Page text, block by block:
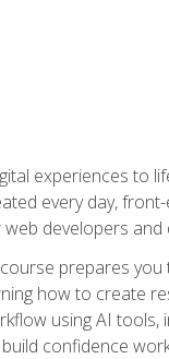
experiences to
every day,
developers
prepares
how to create
using AI tools,
confidence